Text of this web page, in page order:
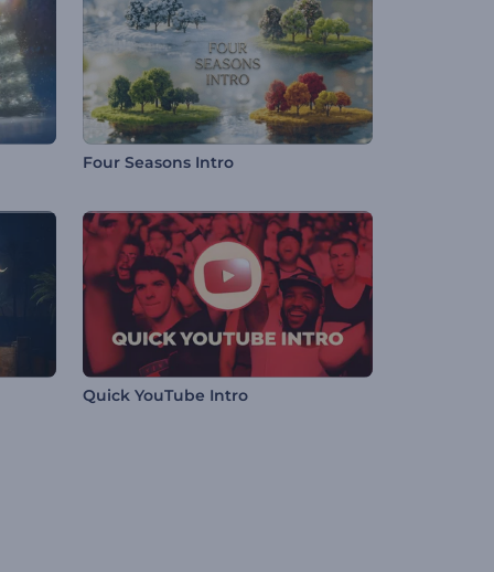
Four Seasons Intro
Quick YouTube Intro